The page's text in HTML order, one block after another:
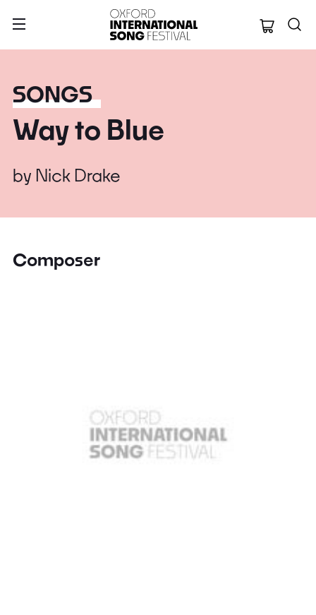
Oxford
SONGS
Way to Blue
by Nick Drake
Composer